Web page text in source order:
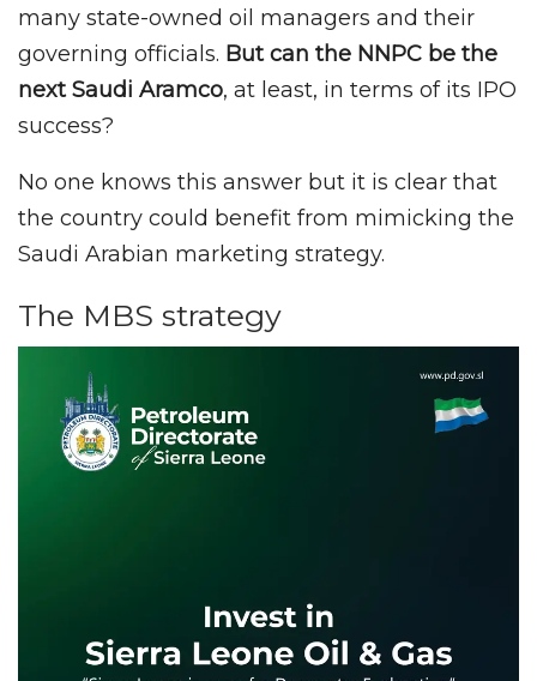
many state-owned oil managers and their
governing officials. But can the NNPC be the
next Saudi Aramco, at least, in terms of its IPO
success?
No one knows this answer but it is clear that
the country could benefit from mimicking the
Saudi Arabian marketing strategy.
The MBS strategy